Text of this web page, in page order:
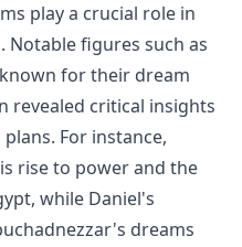
play a crucial role in
Notable figures such as
for their dream
revealed critical insights
For instance,
rise to power and the
while Daniel's
dreams